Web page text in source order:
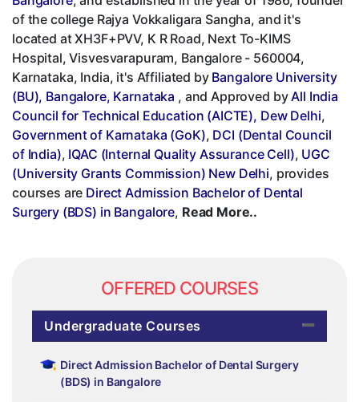
of the college Rajya Vokkaligara Sangha, and it's
located at XH3F+PVV, K R Road, Next To-KIMS
Hospital, Visvesvarapuram, Bangalore - 560004,
Karnataka, India, it's Affiliated by Bangalore University
(BU), Bangalore, Karnataka , and Approved byAll India
Council for Technical Education (AICTE), Dew Delhi,
Government of Karnataka (GoK), DCI (Dental Council
of India), IQAC (Internal Quality Assurance Cell), UGC
(University Grants Commission) New Delhi, provides
courses are Direct Admission Bachelor of Dental
Surgery (BDS) in Bangalore, Read More..
OFFERED COURSES
Undergraduate Courses
Direct Admission Bachelor of Dental Surgery
(BDS) in Bangalore